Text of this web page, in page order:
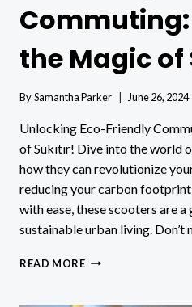
the Magic of
BySamantha Parker June 26, 2024
Unlocking Eco-Friendly
of Sukıtır! Dive into the world
how they can revolutionize
reducing your carbon
with ease, these scooters are
sustainable urban living. Don’t
READ MOREUNLOCKING